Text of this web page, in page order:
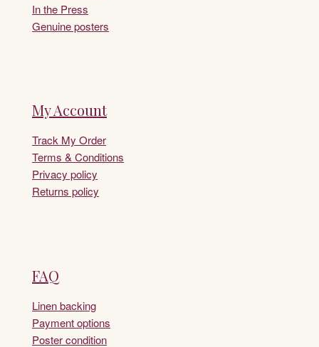
In the Press
Genuine posters
My Account
Track My Order
Terms & Conditions
Privacy policy
Returns policy
FAQ
Linen backing
Payment options
Poster condition